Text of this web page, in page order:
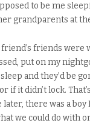
to be me
grandparents at
friends were
put on my
and they’d be
if it didn’t lock.
there was a
we could do with